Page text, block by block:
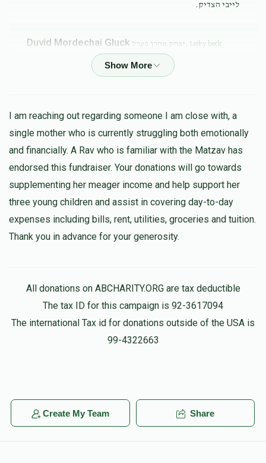
לייבי הצדיק.
Duvid Mordechai Gluck יצחק אהרן פערל, Leiby beck
1 year ago $18.00
Sruly Schwartz Leiby beck
1 year ago $5.00
לייגט פאליטיק אין א זייט פאר צדקה
Chesky Weiss
1 year ago
Isaac Landau Leiby beck
1 year ago $10.00
I am reaching out regarding someone I am close with, a
single mother who is currently struggling both emotionally
and financially. A Rav who is familiar with the Matzav has
endorsed this fundraiser. Your donations will go towards
supplementing her meager income and help support her
three young children and assist in covering day-to-day
expenses including bills, rent, utilities, groceries and tuition.
Thank you in advance for your generosity.
All donations on ABCHARITY.ORG are tax deductible
The tax ID for this campaign is 92-3617094
The international Tax id for donations outside of the USA is
99-4322663
Create My Team Share